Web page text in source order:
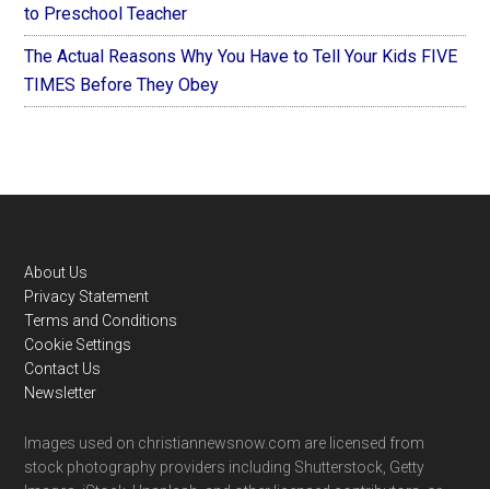
to Preschool Teacher
The Actual Reasons Why You Have to Tell Your Kids FIVE
TIMES Before They Obey
Footer
About Us
Privacy Statement
Terms and Conditions
Cookie Settings
Contact Us
Newsletter
Images used on christiannewsnow.com are licensed from
stock photography providers including Shutterstock, Getty